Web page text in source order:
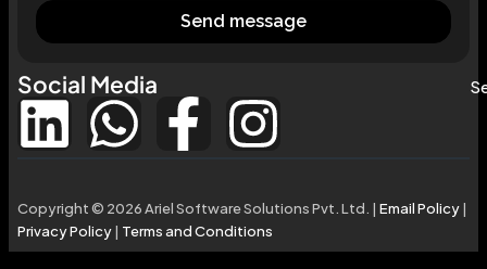
Send message
Social Media
Copyright © 2026 Ariel Software Solutions Pvt. Ltd. | Email Policy|
Privacy Policy| Terms and Conditions